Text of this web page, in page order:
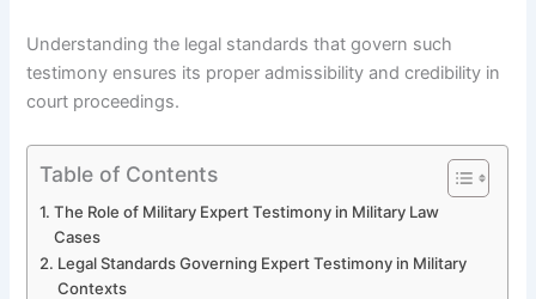
Understanding the legal standards that govern such
testimony ensures its proper admissibility and credibility in
court proceedings.
Table of Contents
The Role of Military Expert Testimony in Military Law
Cases
Legal Standards Governing Expert Testimony in Military
Contexts